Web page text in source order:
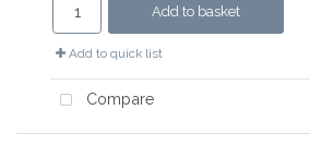
Add to basket
Add to quick list
Compare